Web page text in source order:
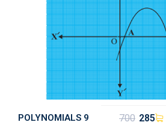
POLYNOMIALS 9 700 285